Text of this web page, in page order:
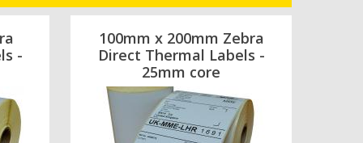
-
100mm x 200mm Zebra
Direct Thermal Labels -
25mm core